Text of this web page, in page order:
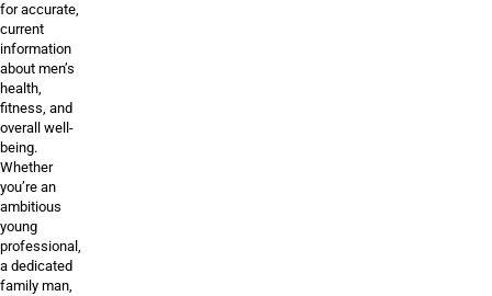
for accurate,
current
information
about men’s
health,
fitness, and
overall well-
being.
Whether
you’re an
ambitious
young
professional,
a dedicated
family man,